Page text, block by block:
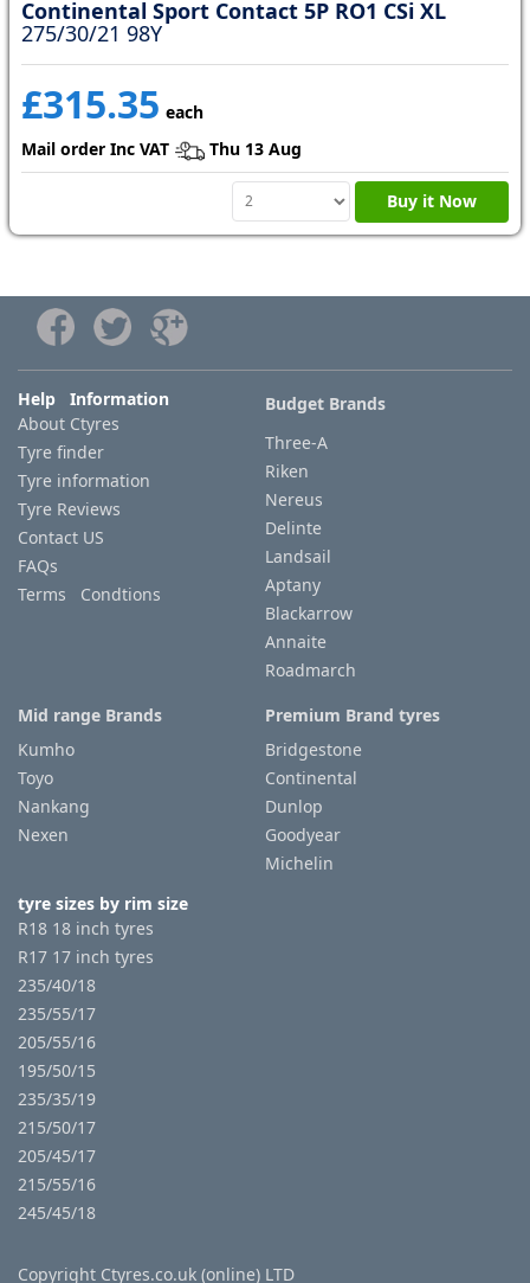
Continental Sport Contact 5P RO1 CSi XL
275/30/21 98Y
£315.35 each
Mail order Inc VAT
Thu 13 Aug
Buy it Now
Help Information
About Ctyres
Tyre finder
Tyre information
Tyre Reviews
Contact US
FAQs
Terms Condtions
Budget Brands
Three-A
Riken
Nereus
Delinte
Landsail
Aptany
Blackarrow
Annaite
Roadmarch
Mid range Brands
Kumho
Toyo
Nankang
Nexen
Premium Brand tyres
Bridgestone
Continental
Dunlop
Goodyear
Michelin
tyre sizes by rim size
R18 18 inch tyres
R17 17 inch tyres
235/40/18
235/55/17
205/55/16
195/50/15
235/35/19
215/50/17
205/45/17
215/55/16
245/45/18
Copyright Ctyres.co.uk (online) LTD